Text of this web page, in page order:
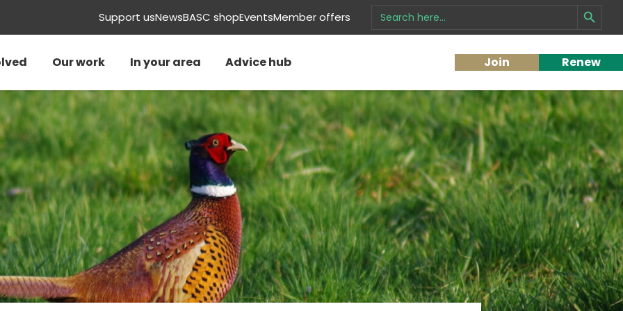
Support usNewsBASC shopEventsMember offers Search
for:
Our work In your area Advice hub Join Renew